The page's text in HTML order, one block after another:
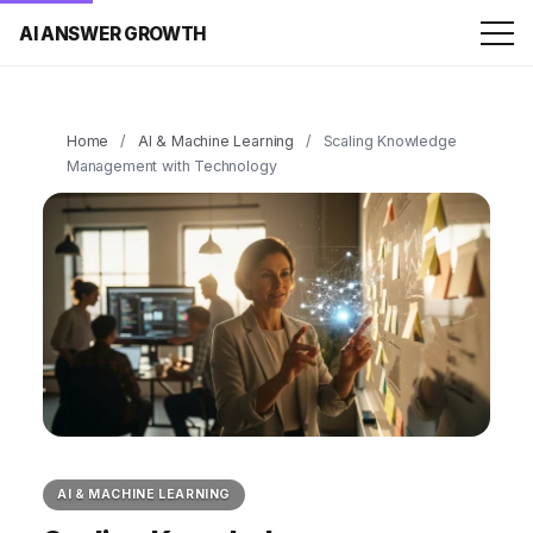
AI ANSWER GROWTH
Home / AI & Machine Learning /
Scaling Knowledge
Management with Technology
AI & MACHINE LEARNING